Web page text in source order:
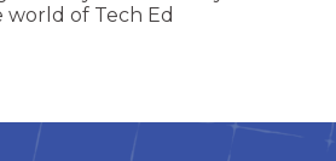
world of Tech Ed